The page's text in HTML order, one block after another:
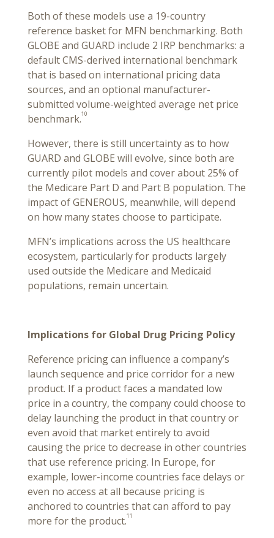
Both of these models use a 19-country
reference basket for MFN benchmarking. Both
GLOBE and GUARD include 2 IRP benchmarks: a
default CMS-derived international benchmark
that is based on international pricing data
sources, and an optional manufacturer-
submitted volume-weighted average net price
benchmark.10
However, there is still uncertainty as to how
GUARD and GLOBE will evolve, since both are
currently pilot models and cover about 25% of
the Medicare Part D and Part B population. The
impact of GENEROUS, meanwhile, will depend
on how many states choose to participate.
MFN’s implications across the US healthcare
ecosystem, particularly for products largely
used outside the Medicare and Medicaid
populations, remain uncertain.
Implications for Global Drug Pricing Policy
Reference pricing can influence a company’s
launch sequence and price corridor for a new
product. If a product faces a mandated low
price in a country, the company could choose to
delay launching the product in that country or
even avoid that market entirely to avoid
causing the price to decrease in other countries
that use reference pricing. In Europe, for
example, lower-income countries face delays or
even no access at all because pricing is
anchored to countries that can afford to pay
more for the product.11